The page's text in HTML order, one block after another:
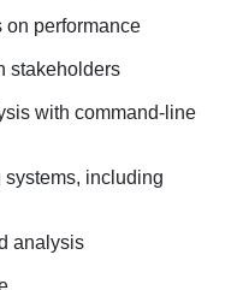
on performance
stakeholders
with command-line
systems, including
analysis